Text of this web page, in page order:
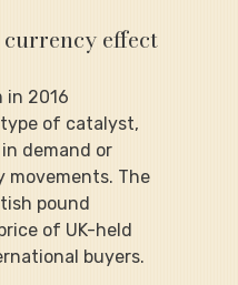
effect
in 2016
of catalyst,
demand or
movements. The
pound
of UK-held
buyers.